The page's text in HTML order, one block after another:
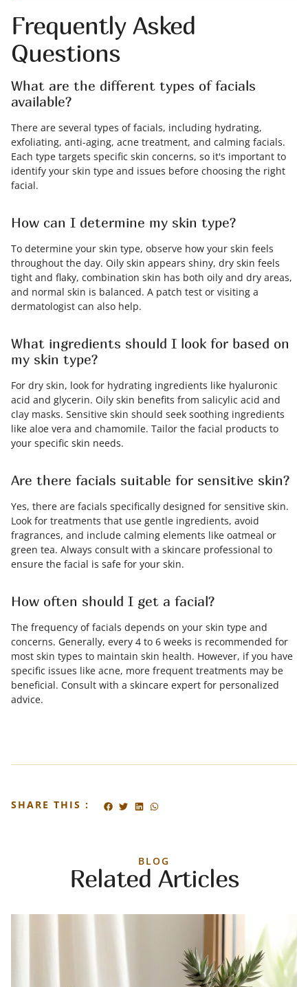
Frequently Asked
Questions
What are the different types of facials
available?
There are several types of facials, including hydrating,
exfoliating, anti-aging, acne treatment, and calming facials.
Each type targets specific skin concerns, so it's important to
identify your skin type and issues before choosing the right
facial.
How can I determine my skin type?
To determine your skin type, observe how your skin feels
throughout the day. Oily skin appears shiny, dry skin feels
tight and flaky, combination skin has both oily and dry areas,
and normal skin is balanced. A patch test or visiting a
dermatologist can also help.
What ingredients should I look for based on
my skin type?
For dry skin, look for hydrating ingredients like hyaluronic
acid and glycerin. Oily skin benefits from salicylic acid and
clay masks. Sensitive skin should seek soothing ingredients
like aloe vera and chamomile. Tailor the facial products to
your specific skin needs.
Are there facials suitable for sensitive skin?
Yes, there are facials specifically designed for sensitive skin.
Look for treatments that use gentle ingredients, avoid
fragrances, and include calming elements like oatmeal or
green tea. Always consult with a skincare professional to
ensure the facial is safe for your skin.
How often should I get a facial?
The frequency of facials depends on your skin type and
concerns. Generally, every 4 to 6 weeks is recommended for
most skin types to maintain skin health. However, if you have
specific issues like acne, more frequent treatments may be
beneficial. Consult with a skincare expert for personalized
advice.
SHARE THIS :
BLOG
Related Articles